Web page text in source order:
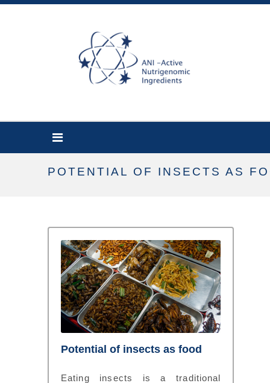
POTENTIAL OF INSECTS AS
Potential of insects as food
Eating insects is a traditional